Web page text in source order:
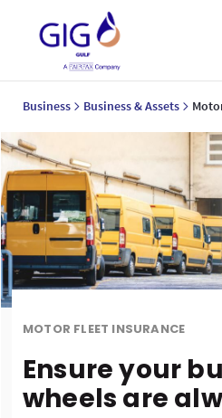
Business Business & Assets
MOTOR FLEET INSURANCE
Ensure your
wheels are